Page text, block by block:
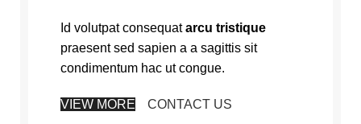
Id volutpat consequatarcu tristique
praesent sed sapien a a sagittis sit
condimentum hac ut congue.
VIEW MORE CONTACT US